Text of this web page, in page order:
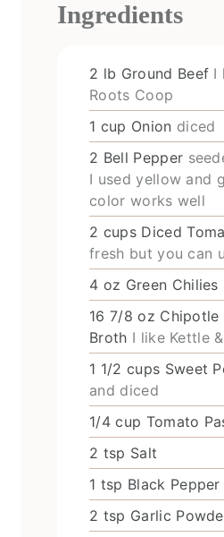
Ingredients
2 lb Ground Beef I
Roots Coop
1 cup Onion diced
2 Bell Pepper
I used yellow and
color works well
2 cups Diced
fresh but you can
4 oz Green Chilies
16 7/8 oz Chipotle
Broth I like Kettle
1 1/2 cups Sweet
and diced
1/4 cup Tomato
2 tsp Salt
1 tsp Black Pepper
2 tsp Garlic